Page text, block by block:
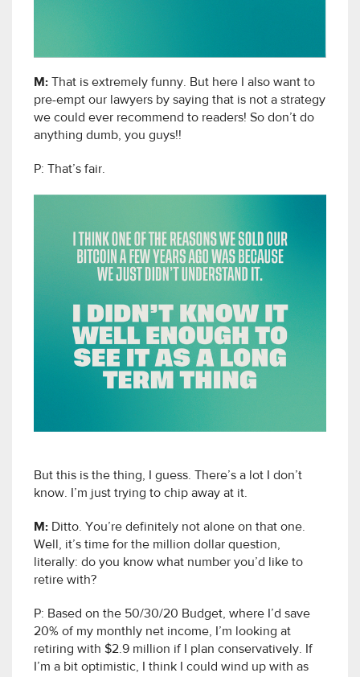
M: That is extremely funny. But here I also want to
pre-empt our lawyers by saying that is not a strategy
we could ever recommend to readers! So don’t do
anything dumb, you guys!!
P: That’s fair.
But this is the thing, I guess. There’s a lot I don’t
know. I’m just trying to chip away at it.
M: Ditto. You’re definitely not alone on that one.
Well, it’s time for the million dollar question,
literally: do you know what number you’d like to
retire with?
P: Based on the 50/30/20 Budget, where I’d save
20% of my monthly net income, I’m looking at
retiring with $2.9 million if I plan conservatively. If
I’m a bit optimistic, I think I could wind up with as